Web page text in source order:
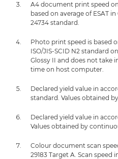
A4 document print speed
based on average of ESAT
24734 standard.
Photo print speed is based
ISO/JIS-SCID N2 standard
Glossy II and does not take
time on host computer.
Declared yield value in
standard. Values obtained
Declared yield value in
Values obtained by
Colour document scan
29183 Target A. Scan